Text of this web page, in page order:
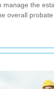
manage the
overall probate